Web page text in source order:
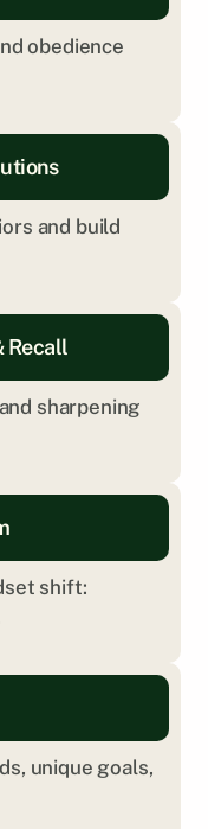
obedience
and build
Recall
sharpening
shift:
unique goals,